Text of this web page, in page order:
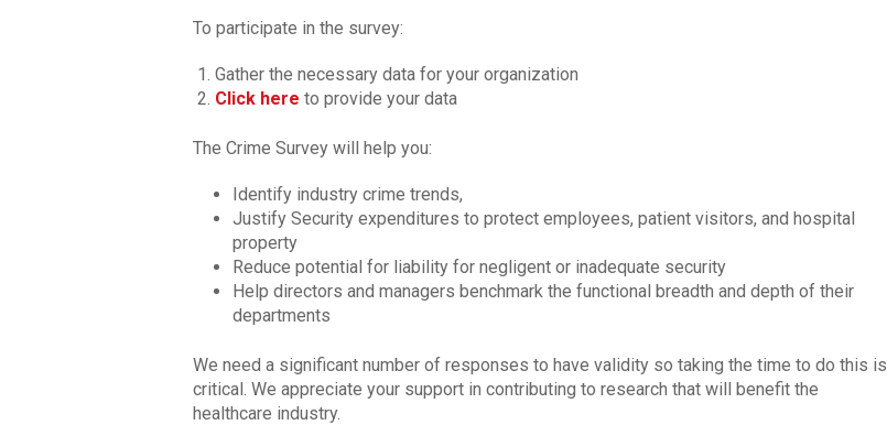
To participate in the survey:
Gather the necessary data for your organization
Click here to provide your data
The Crime Survey will help you:
Identify industry crime trends,
Justify Security expenditures to protect employees, patient visitors, and hospital
property
Reduce potential for liability for negligent or inadequate security
Help directors and managers benchmark the functional breadth and depth of their
departments
We need a significant number of responses to have validity so taking the time to do this is
critical. We appreciate your support in contributing to research that will benefit the
healthcare industry.